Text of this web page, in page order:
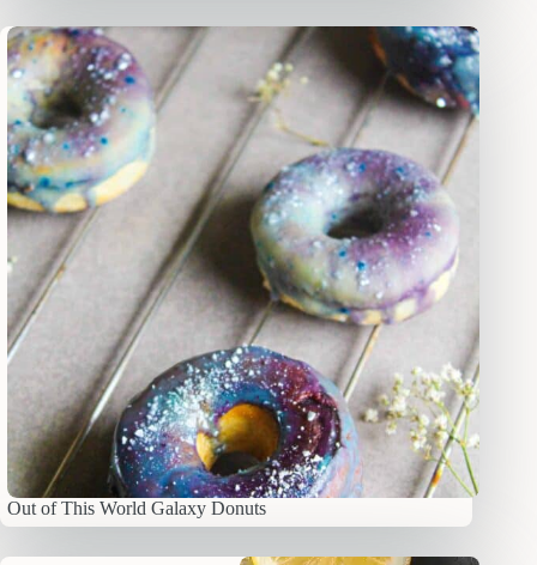
Out of This World Galaxy Donuts